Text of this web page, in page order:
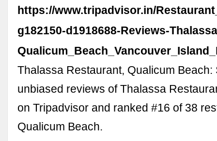
https://www.tripadvisor.in/
g182150-d1918688-Reviews-
Thalassa Restaurant, Qualicum Beach:
unbiased reviews of Thalassa
on Tripadvisor and ranked #16 of 38
Qualicum Beach.